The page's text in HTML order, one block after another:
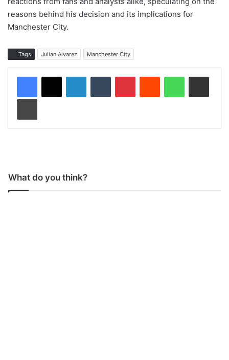
reasons behind his decision and its implications for
Manchester City.
Tags Julian Alvarez Manchester City
What do you think?